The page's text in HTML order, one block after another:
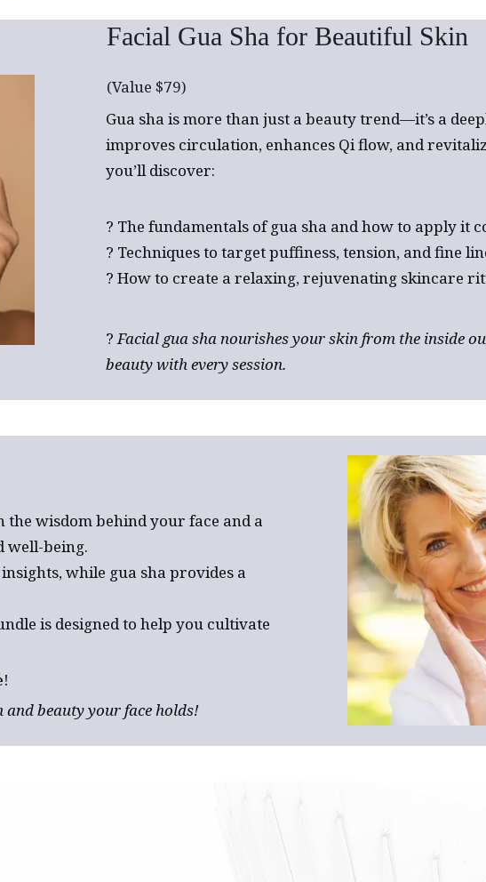
Facial Gua Sha for Beautiful Skin
(Value $79)
Gua sha is more than just a beauty trend—it’s a
improves circulation, enhances Qi flow, and
you’ll discover:
? The fundamentals of gua sha and how to apply it
? Techniques to target puffiness, tension, and fine
? How to create a relaxing, rejuvenating skincare
?Facial gua sha nourishes your skin from the inside
beauty with every session.
the wisdom behind your face and a
well-being.
while gua sha provides a
is designed to help you cultivate
beauty your face holds!